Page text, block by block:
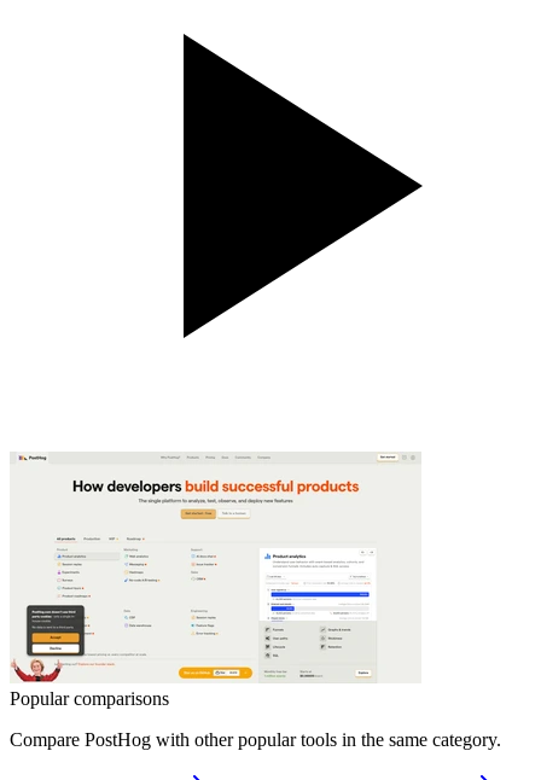
Popular comparisons
Compare PostHog with other popular tools in the same category.